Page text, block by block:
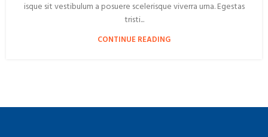
isque sit vestibulum a posuere scelerisque viverra urna. Egestas
tristi...
CONTINUE READING